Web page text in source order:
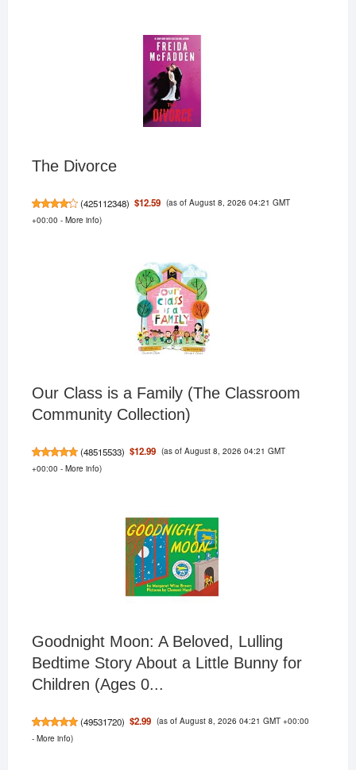
The Divorce
(425112348) $12.59 (as of August 8, 2026 04:21 GMT
+00:00 - More info)
Our Class is a Family (The Classroom
Community Collection)
(48515533) $12.99 (as of August 8, 2026 04:21 GMT
+00:00 - More info)
Goodnight Moon: A Beloved, Lulling
Bedtime Story About a Little Bunny for
Children (Ages 0...
(49531720) $2.99 (as of August 8, 2026 04:21 GMT +00:00
- More info)